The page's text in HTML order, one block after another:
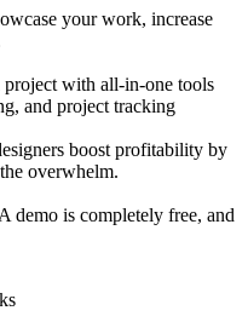
your work, increase
project with all-in-one tools
and project tracking
boost profitability by
overwhelm.
demo is completely free, and